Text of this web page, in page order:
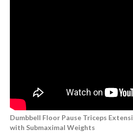
Dumbbell Floor Pause Triceps
with Submaximal Weights